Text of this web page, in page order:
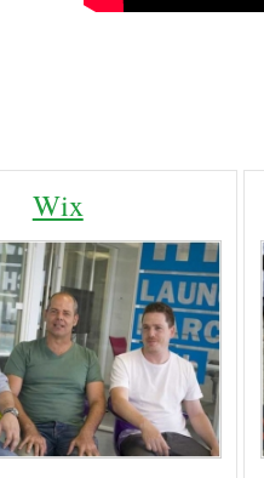
Wix